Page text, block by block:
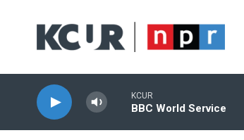
KCUR
BBC World Service